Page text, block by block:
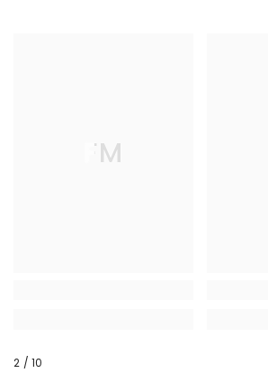
FM
2 / of
10